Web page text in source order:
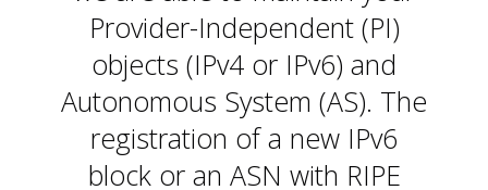
Provider-Independent (PI)
objects (IPv4 or IPv6) and
Autonomous System (AS). The
registration of a new IPv6
block or an ASN with RIPE